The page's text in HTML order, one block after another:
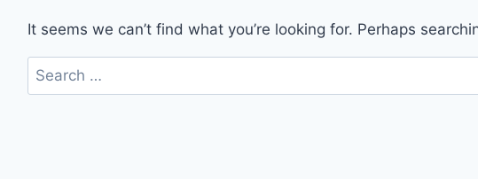
It seems we can’t find what you’re looking for. Perhaps
Search
for: